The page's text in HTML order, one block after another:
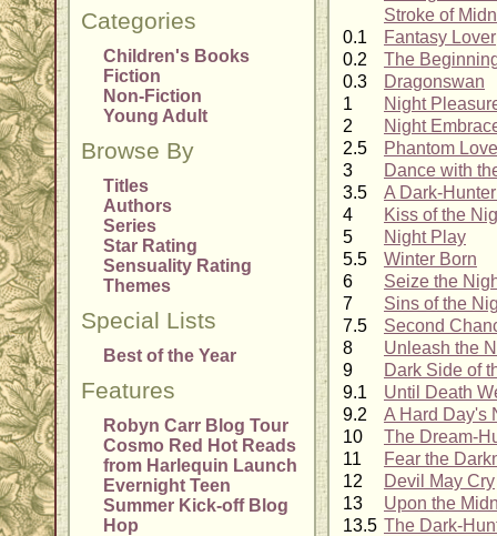
Categories
Children's Books
Fiction
Non-Fiction
Young Adult
Browse By
Titles
Authors
Series
Star Rating
Sensuality Rating
Themes
Special Lists
Best of the Year
Features
Robyn Carr Blog Tour
Cosmo Red Hot Reads
from Harlequin Launch
Evernight Teen
Summer Kick-off Blog
Hop
Stroke of
0.1
Fantasy Lover
0.2
The
0.3
Dragonswan
1
Night
2
Night
2.5
Phantom
3
Dance with
3.5
A Dark-
4
Kiss of the
5
Night Play
5.5
Winter Born
6
Seize the
7
Sins of the
7.5
Second
8
Unleash the
9
Dark Side of
9.1
Until Death
9.2
A Hard Day's
10
The Dream-
11
Fear the
12
Devil May Cry
13
Upon the
13.5 The Dark-